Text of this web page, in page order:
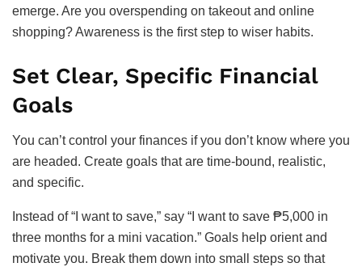
emerge. Are you overspending on takeout and online
shopping? Awareness is the first step to wiser habits.
Set Clear, Specific Financial
Goals
You can’t control your finances if you don’t know where you
are headed. Create goals that are time-bound, realistic,
and specific.
Instead of “I want to save,” say “I want to save ₱5,000 in
three months for a mini vacation.” Goals help orient and
motivate you. Break them down into small steps so that